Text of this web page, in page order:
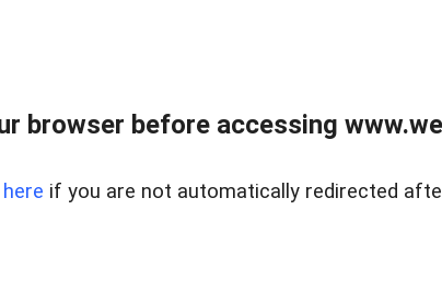
browser before accessing
here if you are not automatically redirected